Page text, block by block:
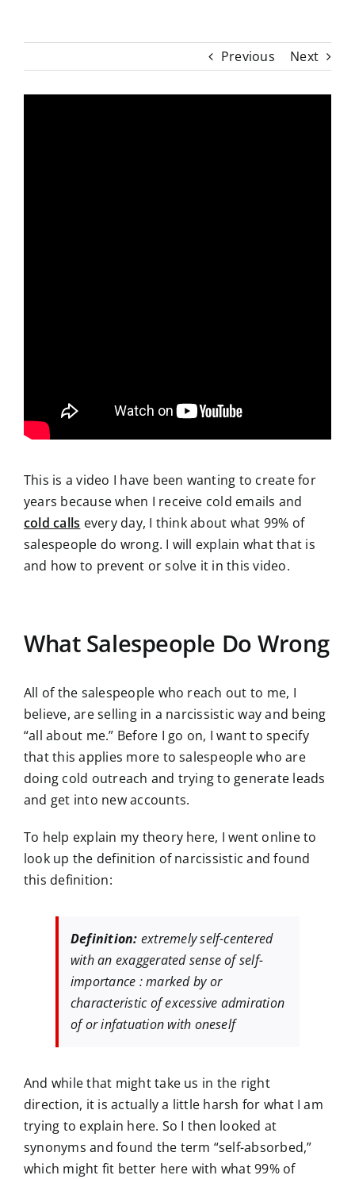
Previous Next
This is a video I have been wanting to create for
years because when I receive cold emails and
cold calls every day, I think about what 99% of
salespeople do wrong. I will explain what that is
and how to prevent or solve it in this video.
What Salespeople Do Wrong
All of the salespeople who reach out to me, I
believe, are selling in a narcissistic way and being
“all about me.” Before I go on, I want to specify
that this applies more to salespeople who are
doing cold outreach and trying to generate leads
and get into new accounts.
To help explain my theory here, I went online to
look up the definition of narcissistic and found
this definition:
Definition: extremely self-centered
with an exaggerated sense of self-
importance : marked by or
characteristic of excessive admiration
of or infatuation with oneself
And while that might take us in the right
direction, it is actually a little harsh for what I am
trying to explain here. So I then looked at
synonyms and found the term “self-absorbed,”
which might fit better here with what 99% of